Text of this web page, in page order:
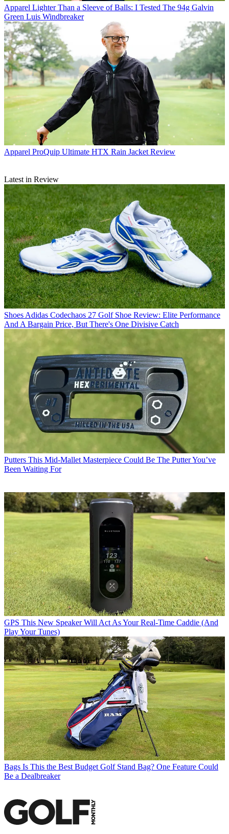
Apparel Lighter Than a Sleeve of Balls: I Tested The 94g Galvin
Green Luis Windbreaker
Apparel ProQuip Ultimate HTX Rain Jacket Review
Latest in Review
Shoes Adidas Codechaos 27 Golf Shoe Review: Elite Performance
And A Bargain Price, But There's One Divisive Catch
Putters This Mid-Mallet Masterpiece Could Be The Putter You’ve
Been Waiting For
GPS This New Speaker Will Act As Your Real-Time Caddie (And
Play Your Tunes)
Bags Is This the Best Budget Golf Stand Bag? One Feature Could
Be a Dealbreaker